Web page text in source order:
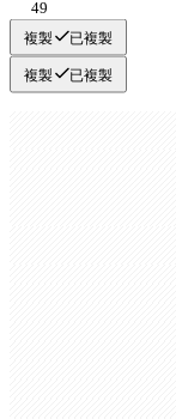
    /**
複製 已複製
複製 已複製